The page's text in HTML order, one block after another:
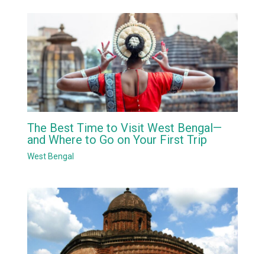
The Best Time to Visit West Bengal—
and Where to Go on Your First Trip
West Bengal